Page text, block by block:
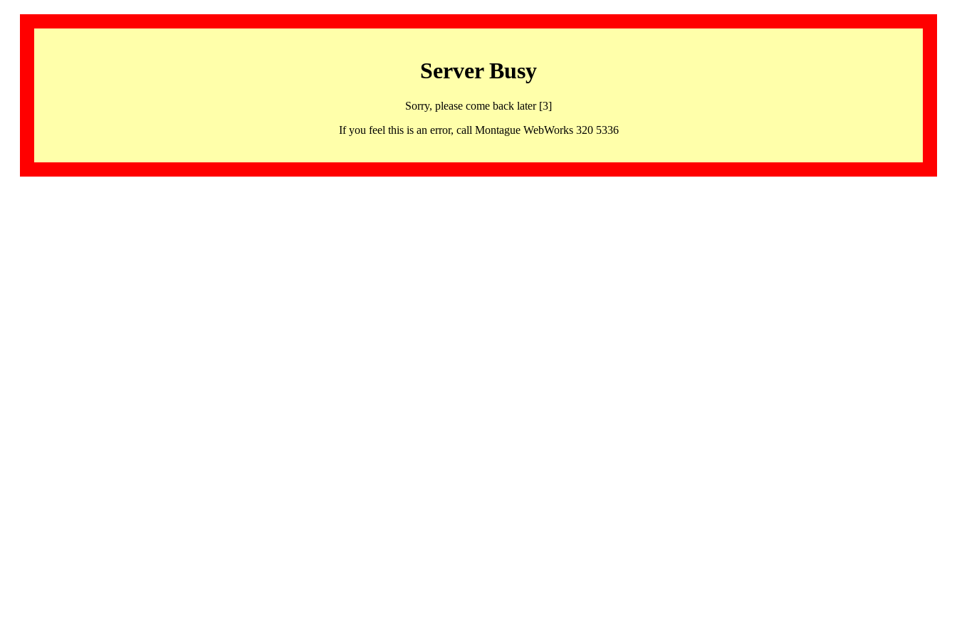
Server Busy
Sorry, please come back later [3]
If you feel this is an error, call Montague WebWorks 320 5336